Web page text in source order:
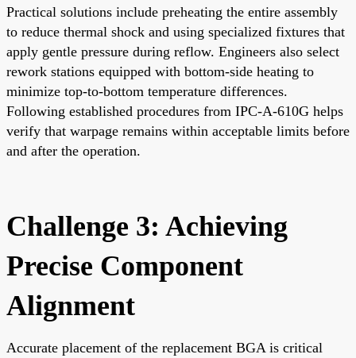
Practical solutions include preheating the entire assembly
to reduce thermal shock and using specialized fixtures that
apply gentle pressure during reflow. Engineers also select
rework stations equipped with bottom-side heating to
minimize top-to-bottom temperature differences.
Following established procedures from IPC-A-610G helps
verify that warpage remains within acceptable limits before
and after the operation.
Challenge 3: Achieving
Precise Component
Alignment
Accurate placement of the replacement BGA is critical